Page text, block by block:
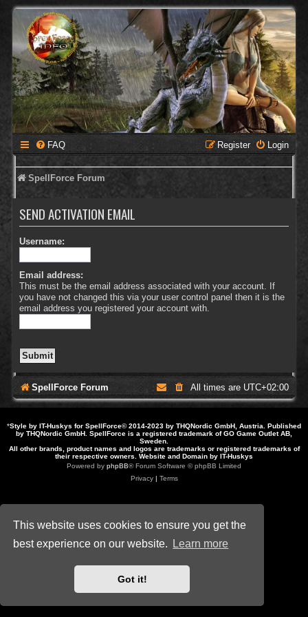
This website uses cookies to ensure you get the
best experience on our website.
Learn more
Got it!
FAQ Login
Register
SpellForce Forum
SEND ACTIVATION EMAIL
Username:
Email address:
This must be the email address associated with your account. If
you have not changed this via your user control panel then it is the
email address you registered your account with.
SpellForce Forum All times are UTC+02:00
*Style by IT-Huskys for SpellForce© 2014-2023 by THQNordic GmbH, Austria. Published
by THQNordic GmbH. SpellForce is a registered trademark of GO Game Outlet AB,
Sweden.
All other brands, product names and logos are trademarks or registered trademarks of
their respective owners. Website and Domain by IT-Huskys
Powered by phpBB® Forum Software © phpBB Limited
Privacy| Terms